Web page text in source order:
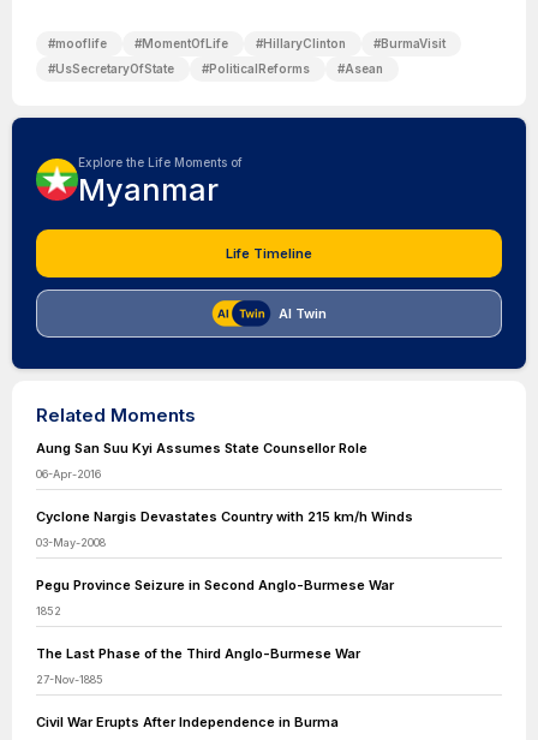
#mooflife #MomentOfLife #HillaryClinton #BurmaVisit
#UsSecretaryOfState #PoliticalReforms #Asean
Explore the Life Moments of
Myanmar
Life Timeline
AI Twin
Related Moments
Aung San Suu Kyi Assumes State Counsellor Role
06-Apr-2016
Cyclone Nargis Devastates Country with 215 km/h Winds
03-May-2008
Pegu Province Seizure in Second Anglo-Burmese War
1852
The Last Phase of the Third Anglo-Burmese War
27-Nov-1885
Civil War Erupts After Independence in Burma